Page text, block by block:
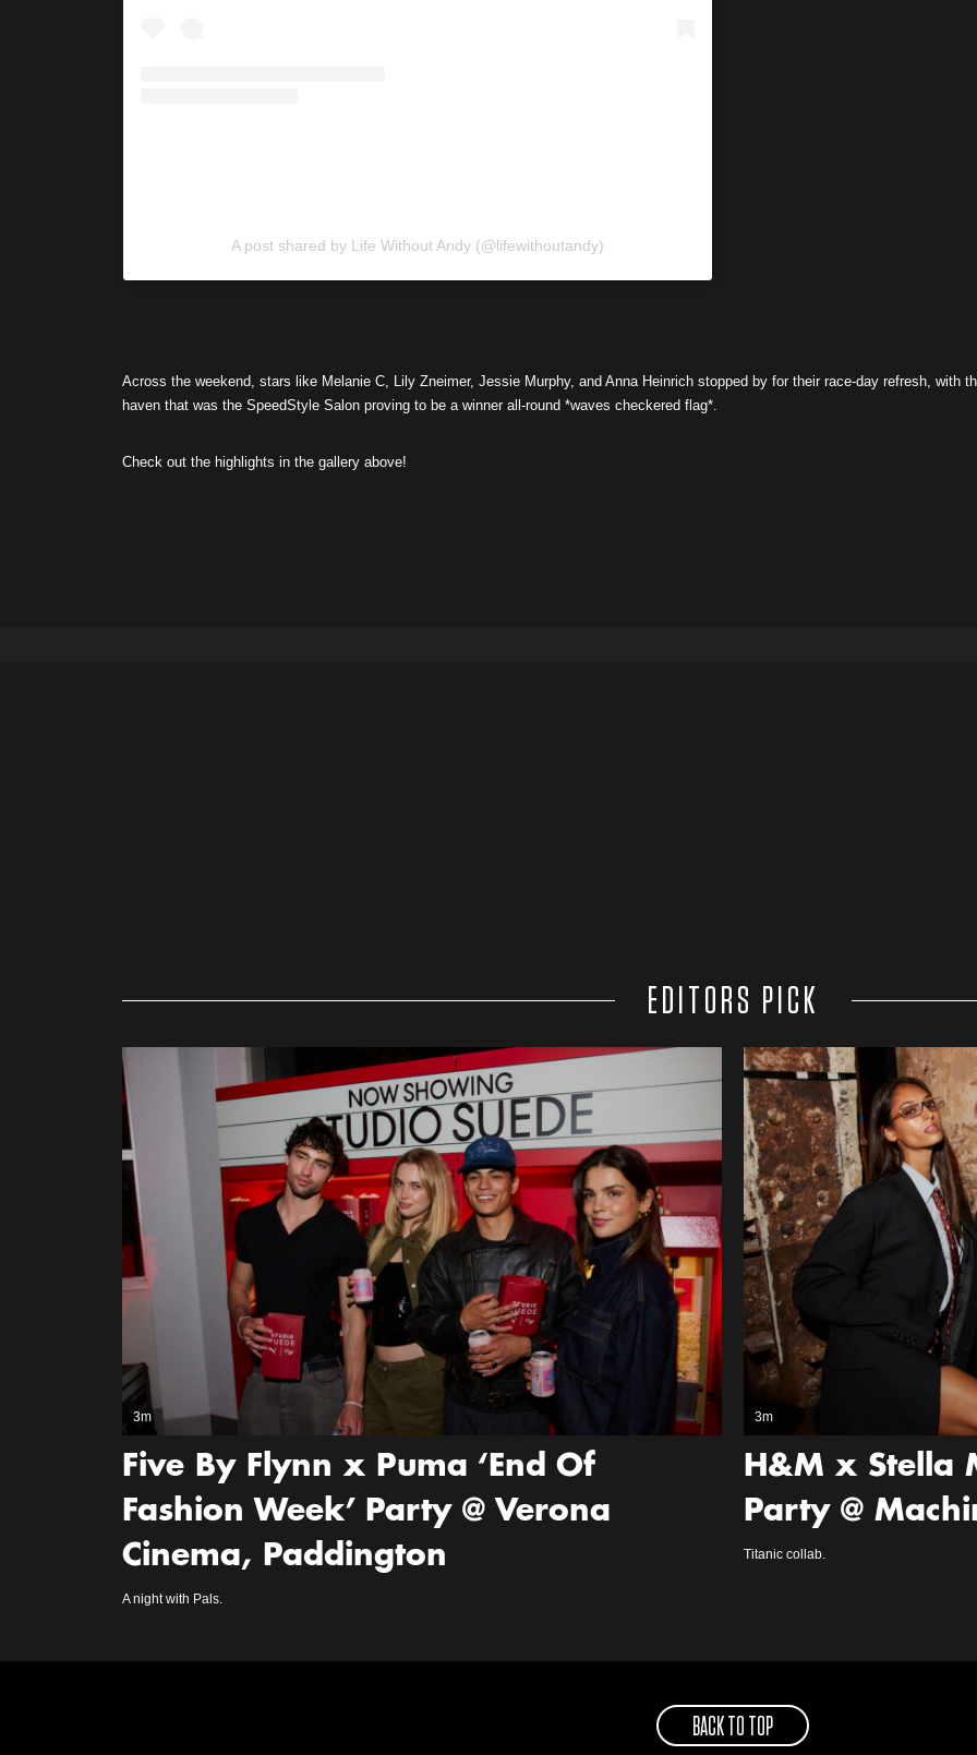
A post shared by Life Without Andy (@lifewithoutandy)
Across the weekend, stars like Melanie C, Lily Zneimer, Jessie Murphy, and Anna Heinrich stopped by for their race-day refresh, with
haven that was the SpeedStyle Salon proving to be a winner all-round *waves checkered flag*.
Check out the highlights in the gallery above!
EDITORS PICK
3m
Five By Flynn x Puma ‘End Of
Fashion Week’ Party @ Verona
Cinema, Paddington
A night with Pals.
3m
H&M x Stella
Party @
Titanic collab.
BACK TO TOP